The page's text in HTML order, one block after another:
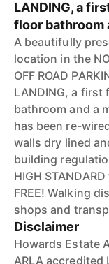
LANDING, a
floor bathroom
A beautifully
location in the
OFF ROAD
LANDING, a
bathroom and a
has been re-
walls dry lined
building
HIGH
FREE! Walking
shops and
Disclaimer
Howards Estate
ARLA accredited